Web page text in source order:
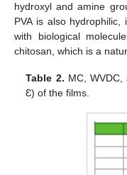
hydroxyl and amine
PVA is also
with biological
chitosan, which is a
Table 2. MC,
Ɛ) of the films.